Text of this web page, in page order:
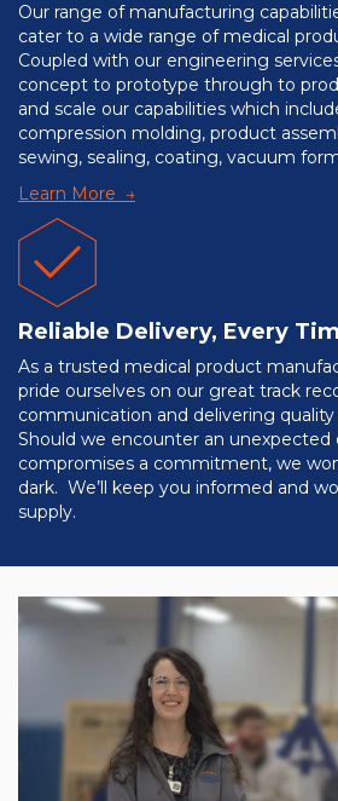
Our range of manufacturing
cater to a wide range of medical
Coupled with our engineering
concept to prototype through to
and scale our capabilities which
compression molding, product
sewing, sealing, coating, vacuum
Learn More →
Reliable Delivery, Every
As a trusted medical product
pride ourselves on our great track
communication and delivering
Should we encounter an unexpected
compromises a commitment, we
dark. We’ll keep you informed and
supply.